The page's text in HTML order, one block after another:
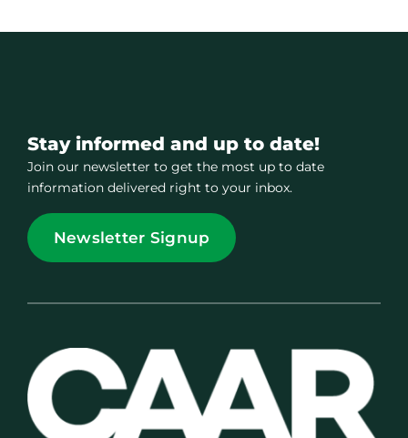
Stay informed and up to date!
Join our newsletter to get the most up to date
information delivered right to your inbox.
Newsletter Signup